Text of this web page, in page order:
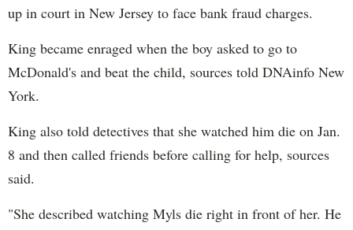
up in court in New Jersey to face bank fraud charges.
King became enraged when the boy asked to go to
McDonald's and beat the child, sources told DNAinfo New
York.
King also told detectives that she watched him die on Jan.
8 and then called friends before calling for help, sources
said.
"She described watching Myls die right in front of her. He